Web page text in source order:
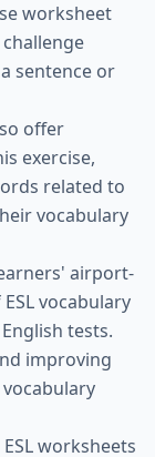
worksheet
sentence or
offer
exercise,
related to
vocabulary
airport-
vocabulary
tests.
improving
worksheets